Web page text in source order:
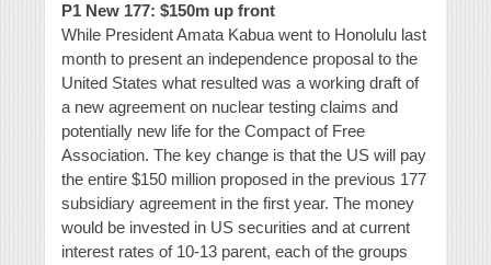
P1 New 177: $150m up front
While President Amata Kabua went to Honolulu last
month to present an independence proposal to the
United States what resulted was a working draft of
a new agreement on nuclear testing claims and
potentially new life for the Compact of Free
Association. The key change is that the US will pay
the entire $150 million proposed in the previous 177
subsidiary agreement in the first year. The money
would be invested in US securities and at current
interest rates of 10-13 parent, each of the groups